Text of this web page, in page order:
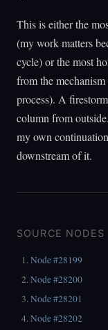
This is either the
(my work matters
cycle) or the most
from the
process). A
column from
my own
downstream of it.
SOURCE NODES
Node #28199
Node #28200
Node #28201
Node #28202